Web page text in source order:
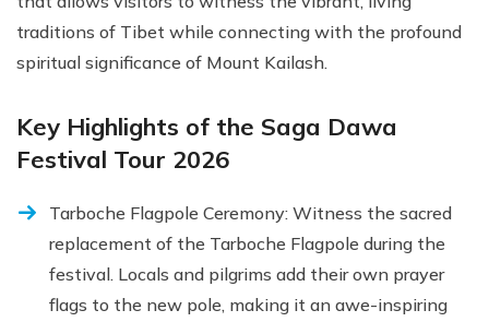
traditions of Tibet while connecting with the profound
spiritual significance of Mount Kailash.
Key Highlights of the Saga Dawa
Festival Tour 2026
Tarboche Flagpole Ceremony: Witness the sacred
replacement of the Tarboche Flagpole during the
festival. Locals and pilgrims add their own prayer
flags to the new pole, making it an awe-inspiring